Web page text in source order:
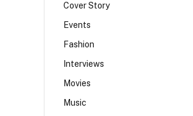
Cover Story
Events
Fashion
Interviews
Movies
Music